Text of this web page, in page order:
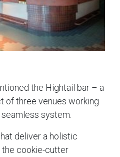
the Hightail bar – a
of three venues working
system.
deliver a holistic
the cookie-cutter